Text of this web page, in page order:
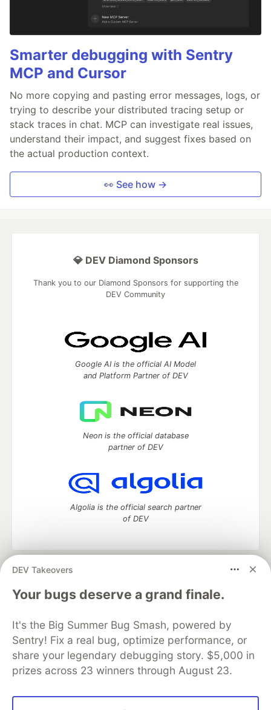
Smarter debugging with Sentry
MCP and Cursor
No more copying and pasting error messages, logs, or
trying to describe your distributed tracing setup or
stack traces in chat. MCP can investigate real issues,
understand their impact, and suggest fixes based on
the actual production context.
👀 See how →
DEV Takeovers
Your bugs deserve a grand finale.
It's the Big Summer Bug Smash, powered by
Sentry! Fix a real bug, optimize performance, or
share your legendary debugging story. $5,000 in
prizes across 23 winners through August 23.
💎 DEV Diamond Sponsors
Thank you to our Diamond Sponsors for supporting the
DEV Community
Google AI is the official AI Model
and Platform Partner of DEV
Neon is the official database
partner of DEV
Algolia is the official search partner
of DEV
DEV Community
— A space to discuss and keep up software
development and manage your software career
Home
DEV Challenges DEV++
Videos
Organization Accounts
DEV Showcase About
Contact
Free Postgres Database
DEV Shop
MLH
Code of Conduct
Privacy Policy
Terms of Use
Built on
— the open sourcesoftware that powers
and other inclusive communities.